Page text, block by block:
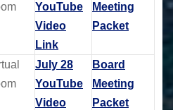
YouTube
Video
Link
Meeting
Packet
July 28
YouTube
Video
Board
Meeting
Packet